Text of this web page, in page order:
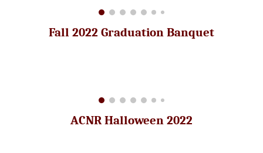
Fall 2022 Graduation Banquet
ACNR Halloween 2022